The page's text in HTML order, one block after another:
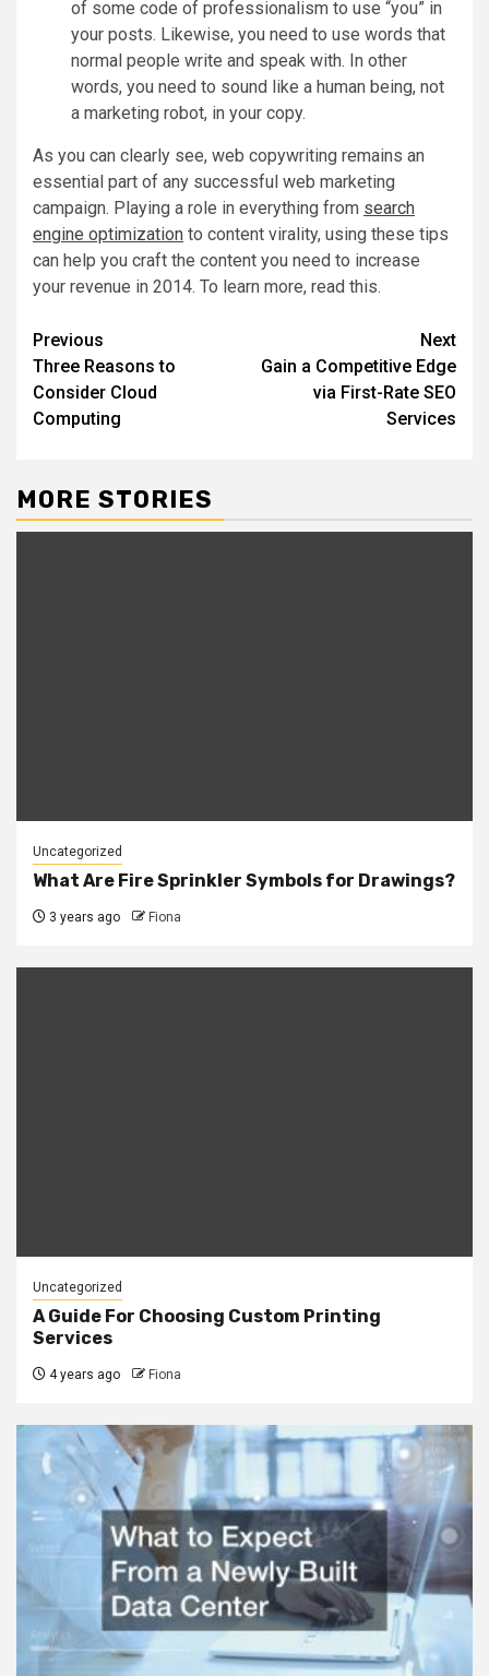
of some code of professionalism to use “you” in
your posts. Likewise, you need to use words that
normal people write and speak with. In other
words, you need to sound like a human being, not
a marketing robot, in your copy.
As you can clearly see, web copywriting remains an
essential part of any successful web marketing
campaign. Playing a role in everything from search
engine optimization to content virality, using these tips
can help you craft the content you need to increase
your revenue in 2014. To learn more, read this.
Post
navigation
Previous
Three Reasons to
Consider Cloud
Computing
Next
Gain a Competitive Edge
via First-Rate SEO
Services
MORE STORIES
Uncategorized
What Are Fire Sprinkler Symbols for Drawings?
3 years ago Fiona
Uncategorized
A Guide For Choosing Custom Printing
Services
4 years ago Fiona